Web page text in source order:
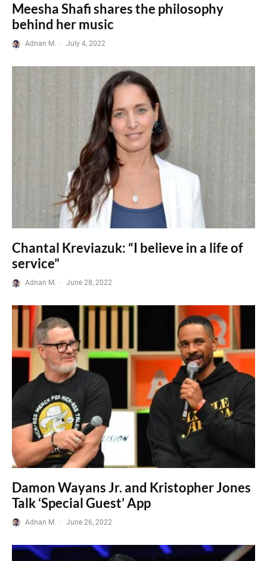
Meesha Shafi shares the philosophy
behind her music
Adnan M. · July 4, 2022
Chantal Kreviazuk: “I believe in a life of
service”
Adnan M. · June 28, 2022
Damon Wayans Jr. and Kristopher Jones
Talk ‘Special Guest’ App
Adnan M. · June 26, 2022